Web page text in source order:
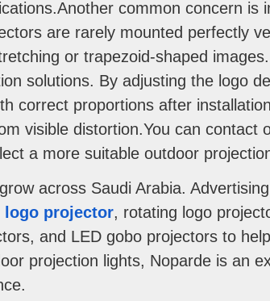
common concern is
are rarely mounted perfectly
or trapezoid-shaped
solutions. By adjusting the logo
correct proportions after
visible distortion.You can contact
a more suitable outdoor
across Saudi Arabia.
logo projector, rotating logo
and LED gobo projectors to
projection lights, Noparde is an